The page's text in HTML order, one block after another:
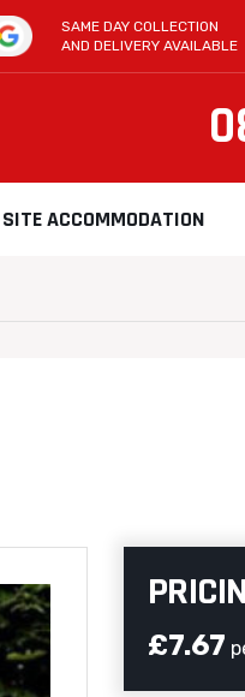
SAME DAY COLLECTION
AND DELIVERY AVAILABLE
SITE ACCOMMODATION
£7.67